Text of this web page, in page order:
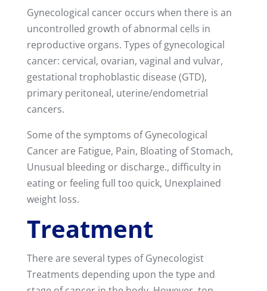
Gynecological cancer occurs when there is an
uncontrolled growth of abnormal cells in
reproductive organs. Types of gynecological
cancer: cervical, ovarian, vaginal and vulvar,
gestational trophoblastic disease (GTD),
primary peritoneal, uterine/endometrial
cancers.
Some of the symptoms of Gynecological
Cancer are Fatigue, Pain, Bloating of Stomach,
Unusual bleeding or discharge., difficulty in
eating or feeling full too quick, Unexplained
weight loss.
Treatment
There are several types of Gynecologist
Treatments depending upon the type and